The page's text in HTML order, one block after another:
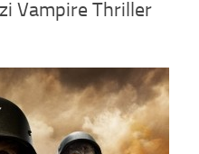
Vampire Thriller